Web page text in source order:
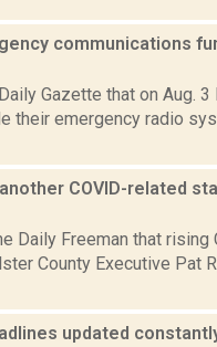
communications
Gazette that on Aug.
their emergency radio
COVID-related
Daily Freeman that
County Executive Pat
updated